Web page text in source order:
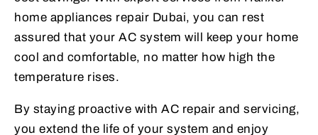
home appliances repair Dubai, you can rest
assured that your AC system will keep your home
cool and comfortable, no matter how high the
temperature rises.
By staying proactive with AC repair and servicing,
you extend the life of your system and enjoy